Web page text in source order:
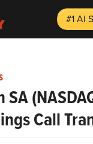
#1 AI
Call